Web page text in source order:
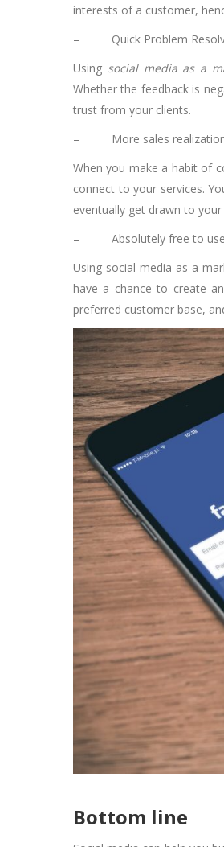
interests of a customer,
–
Quick Problem
Using social media as a
Whether the feedback is
trust from your clients.
–
More sales
When you make a habit of
connect to your services.
eventually get drawn to
–
Absolutely free to use
Using social media as a
have a chance to create
preferred customer base,
Bottom line